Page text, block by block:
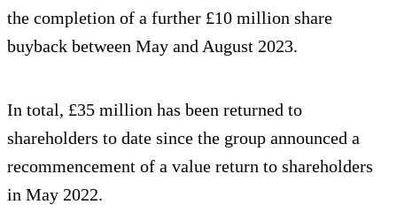
the completion of a further £10 million share
buyback between May and August 2023.
In total, £35 million has been returned to
shareholders to date since the group announced a
recommencement of a value return to shareholders
in May 2022.